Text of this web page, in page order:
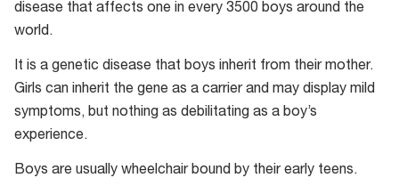
disease that affects one in every 3500 boys around the
world.
It is a genetic disease that boys inherit from their mother.
Girls can inherit the gene as a carrier and may display mild
symptoms, but nothing as debilitating as a boy’s
experience.
Boys are usually wheelchair bound by their early teens.